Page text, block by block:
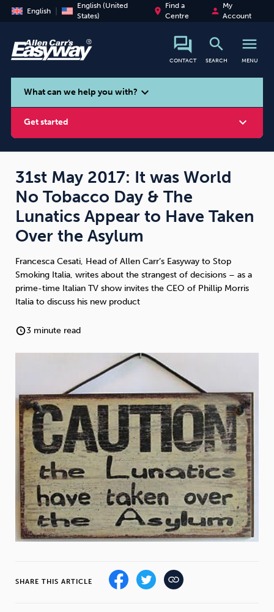
English
English (United
States)
place
Find a
Centre
person
My
Account
CONTACT
search
SEARCH
menu
MENU
search
What can we help you with? expand_more
Get started expand_more
Smoking Vaping
Weight Emotional Eating Sugar
Drugs Cannabis Cocaine
Opioids Gambling Technology
Flying Caffeine Anxiety
Debt
31st May 2017: It was World
No Tobacco Day & The
Lunatics Appear to Have Taken
Over the Asylum
Francesca Cesati, Head of Allen Carr’s Easyway to Stop
Smoking Italia, writes about the strangest of decisions – as a
prime-time Italian TV show invites the CEO of Phillip Morris
Italia to discuss his new product
3 minute read
SHARE THIS ARTICLE